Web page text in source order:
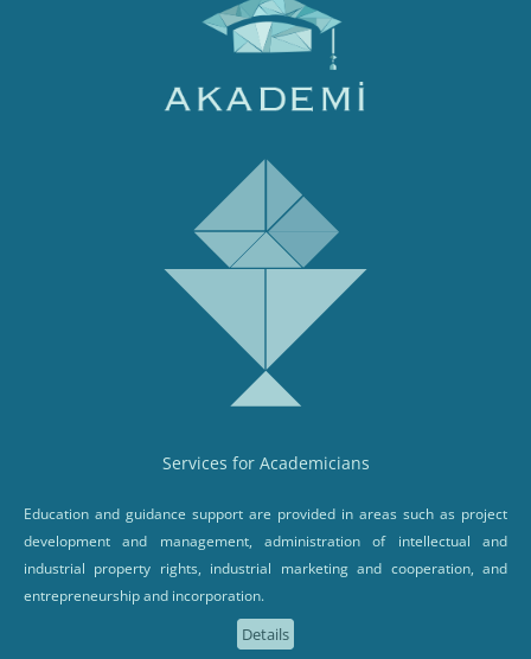
Services for Academicians
Education and guidance support are provided in areas such as project
development and management, administration of intellectual and
industrial property rights, industrial marketing and cooperation, and
entrepreneurship and incorporation.
Details